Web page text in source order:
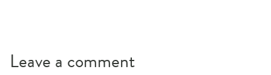
Leave a comment